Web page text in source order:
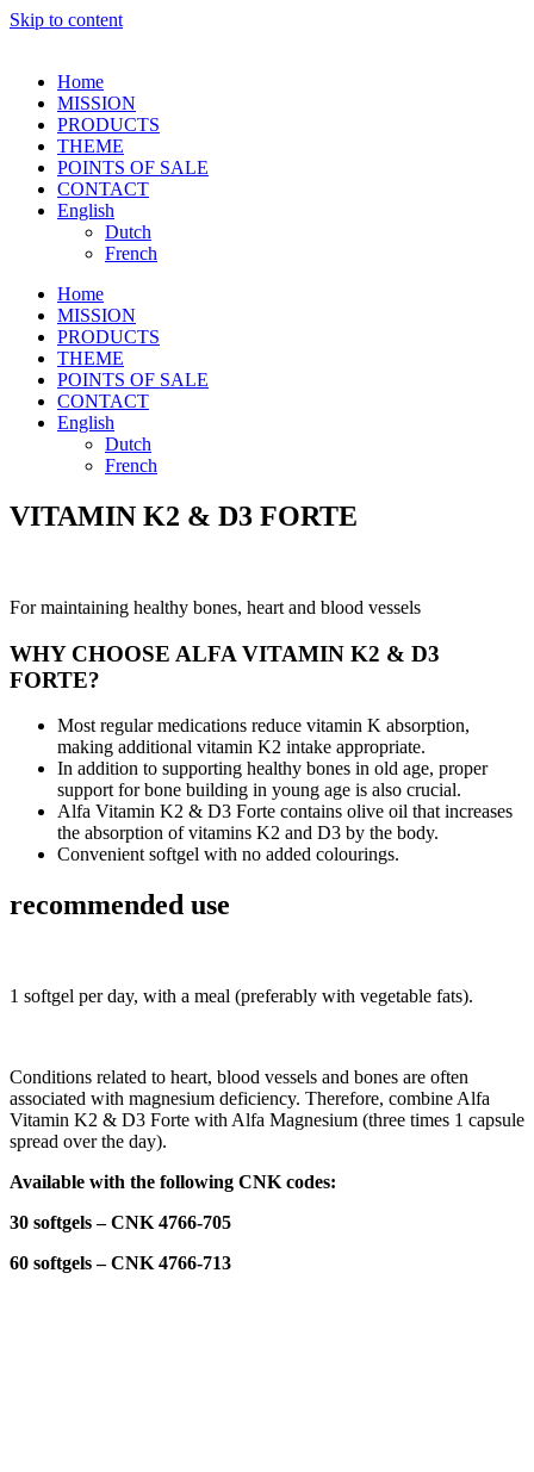
Skip to content
Home
MISSION
PRODUCTS
THEME
POINTS OF SALE
CONTACT
English
Dutch
French
Home
MISSION
PRODUCTS
THEME
POINTS OF SALE
CONTACT
English
Dutch
French
VITAMIN K2 & D3 FORTE
For maintaining healthy bones, heart and blood vessels
WHY CHOOSE ALFA VITAMIN K2 & D3
FORTE?
Most regular medications reduce vitamin K absorption,
making additional vitamin K2 intake appropriate.
In addition to supporting healthy bones in old age, proper
support for bone building in young age is also crucial.
Alfa Vitamin K2 & D3 Forte contains olive oil that increases
the absorption of vitamins K2 and D3 by the body.
Convenient softgel with no added colourings.
recommended use
1 softgel per day, with a meal (preferably with vegetable fats).
Conditions related to heart, blood vessels and bones are often
associated with magnesium deficiency. Therefore, combine Alfa
Vitamin K2 & D3 Forte with Alfa Magnesium (three times 1 capsule
spread over the day).
Available with the following CNK codes:
30 softgels – CNK 4766-705
60 softgels – CNK 4766-713